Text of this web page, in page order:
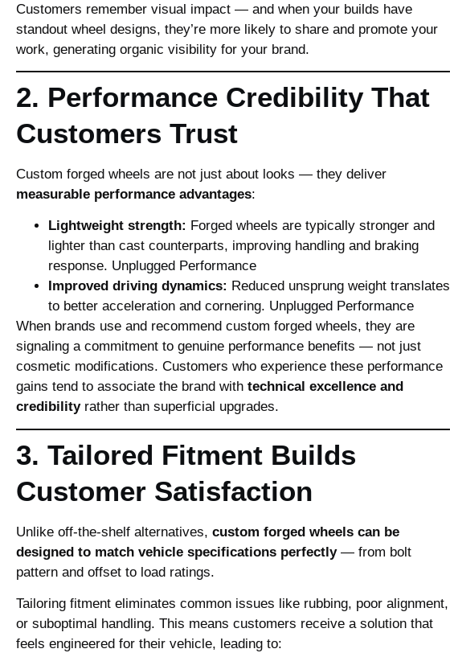
Customers remember visual impact — and when your builds have
standout wheel designs, they’re more likely to share and promote your
work, generating organic visibility for your brand.
2. Performance Credibility That
Customers Trust
Custom forged wheels are not just about looks — they deliver
measurable performance advantages:
Lightweight strength: Forged wheels are typically stronger and
lighter than cast counterparts, improving handling and braking
response. Unplugged Performance
Improved driving dynamics: Reduced unsprung weight translates
to better acceleration and cornering. Unplugged Performance
When brands use and recommend custom forged wheels, they are
signaling a commitment to genuine performance benefits — not just
cosmetic modifications. Customers who experience these performance
gains tend to associate the brand with technical excellence and
credibilityrather than superficial upgrades.
3. Tailored Fitment Builds
Customer Satisfaction
Unlike off‑the‑shelf alternatives, custom forged wheels can be
designed to match vehicle specifications perfectly— from bolt
pattern and offset to load ratings.
Tailoring fitment eliminates common issues like rubbing, poor alignment,
or suboptimal handling. This means customers receive a solution that
feels engineered for their vehicle, leading to: